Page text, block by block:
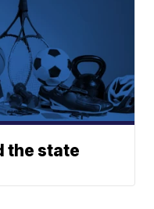
the state